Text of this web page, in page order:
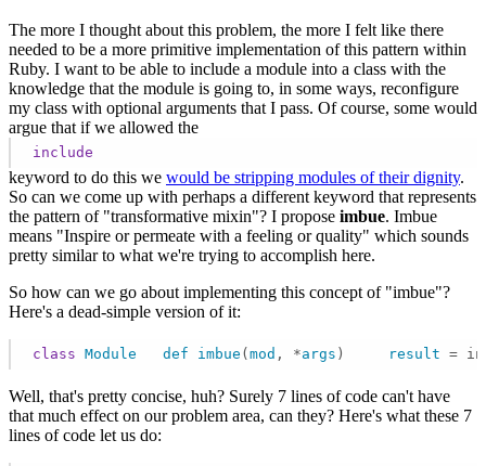
The more I thought about this problem, the more I felt like there
needed to be a more primitive implementation of this pattern within
Ruby. I want to be able to include a module into a class with the
knowledge that the module is going to, in some ways, reconfigure
my class with optional arguments that I pass. Of course, some would
argue that if we allowed the
include
keyword to do this we would be stripping modules of their dignity.
So can we come up with perhaps a different keyword that represents
the pattern of "transformative mixin"? I propose imbue. Imbue
means "Inspire or permeate with a feeling or quality" which sounds
pretty similar to what we're trying to accomplish here.
So how can we go about implementing this concept of "imbue"?
Here's a dead-simple version of it:
class Module def imbue ( mod , *args ) result =
Well, that's pretty concise, huh? Surely 7 lines of code can't have
that much effect on our problem area, can they? Here's what these 7
lines of code let us do: